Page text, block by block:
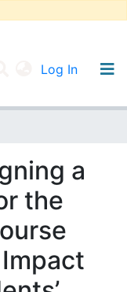
Log In
a
the